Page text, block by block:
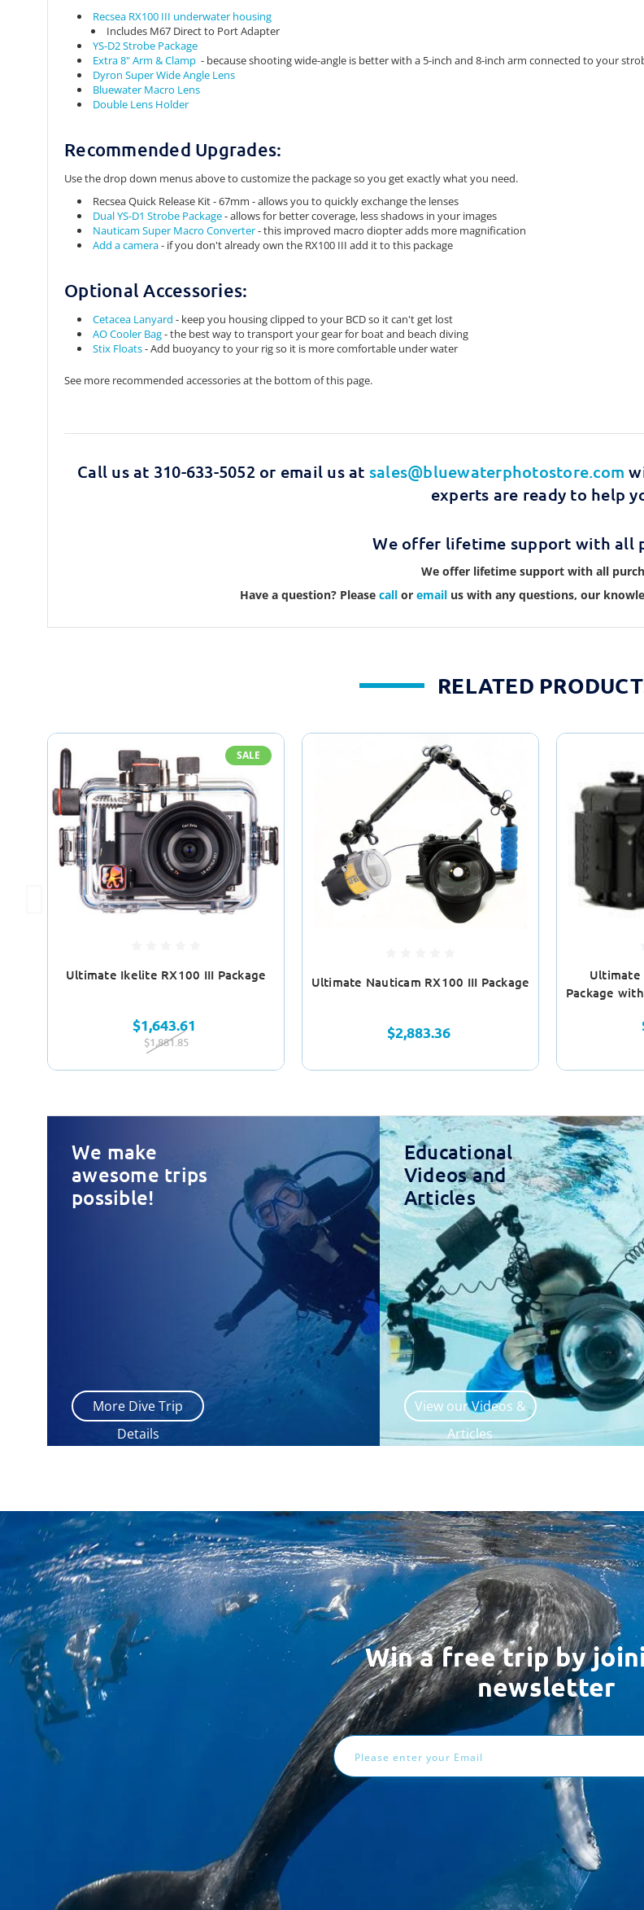
Recsea RX100 III underwater housing
Includes M67 Direct to Port Adapter
YS-D2 Strobe Package
Extra 8" Arm & Clamp - because shooting wide-angle is better with a 5-inch and 8-inch arm connected to your
Dyron Super Wide Angle Lens
Bluewater Macro Lens
Double Lens Holder
Recommended Upgrades:
Use the drop down menus above to customize the package so you get exactly what you need.
Recsea Quick Release Kit - 67mm - allows you to quickly exchange the lenses
Dual YS-D1 Strobe Package- allows for better coverage, less shadows in your images
Nauticam Super Macro Converter- this improved macro diopter adds more magnification
Add a camera- if you don't already own the RX100 III add it to this package
Optional Accessories:
Cetacea Lanyard - keep you housing clipped to your BCD so it can't get lost
AO Cooler Bag- the best way to transport your gear for boat and beach diving
Stix Floats- Add buoyancy to your rig so it is more comfortable under water
See more recommended accessories at the bottom of this page.
Call us at 310-633-5052 or email us at sales@bluewaterphotostore.com
experts are ready to help
We offer lifetime support with all
We offer lifetime support with all
Have a question? Please call or email us with any questions, our
RELATED
SALE
Ultimate Ikelite RX100 III Package
$1,643.61
$1,881.85
Ultimate Nauticam RX100 III Package
$2,883.36
Ultimate
Package
We make
awesome trips
possible!
More Dive Trip
Details
Educational
Videos and
Articles
View our Videos &
Articles
Win a free trip by
newsletter
Email
Address